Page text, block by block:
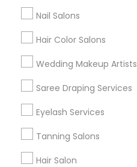
Nail Salons
Hair Color Salons
Wedding Makeup Artists
Saree Draping Services
Eyelash Services
Tanning Salons
Hair Salon
Find and Post Ads
Get IT Training
Find Events & Tickets
Corporate